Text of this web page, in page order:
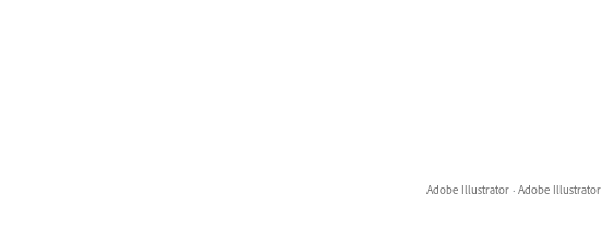
Adobe Illustrator · Adobe Illustrator